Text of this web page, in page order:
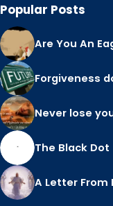
Popular Posts
Are You An
Forgiveness
Never lose
The Black Dot
A Letter From